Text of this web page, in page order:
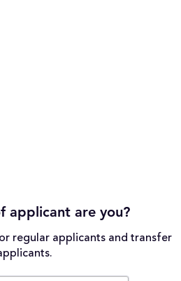
applicant are you?
regular applicants and transfer